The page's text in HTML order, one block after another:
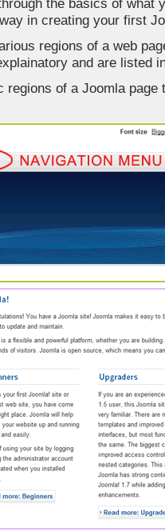
the basics of what
in creating your first
regions of a web
and are listed
regions of a Joomla page